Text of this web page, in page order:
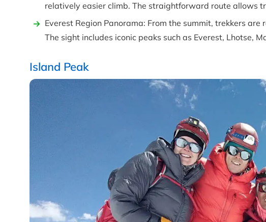
relatively easier climb. The straightforward route allows
Everest Region Panorama: From the summit, trekkers
The sight includes iconic peaks such as Everest, Lhotse,
Island Peak